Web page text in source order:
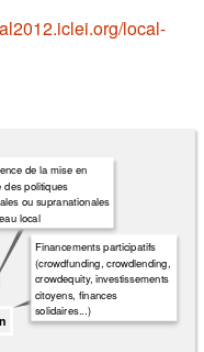
local-
Financements participatifs
(crowdfunding, crowdlending,
crowdequity, investissements
citoyens, finances
solidaires...)
de la mise en
politiques
ou supranationales
local